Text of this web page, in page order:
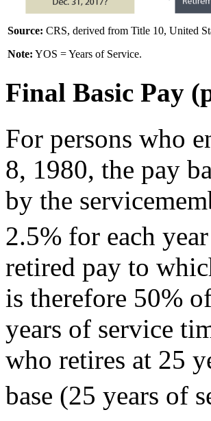
Source: CRS, derived from Title 10, United
Note: YOS = Years of Service.
Final Basic Pay
For persons who
8, 1980, the pay
by the
2.5% for each
retired pay to
is therefore 50%
years of service
who retires at 25
base (25 years of